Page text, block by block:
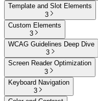
Template and Slot Elements
3
Custom Elements
3
WCAG Guidelines Deep Dive
3
Screen Reader Optimization
3
Keyboard Navigation
3